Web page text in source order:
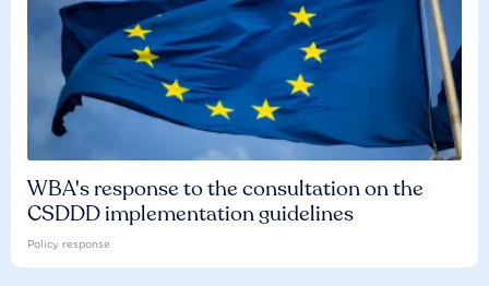
WBA's response to the consultation on the
CSDDD implementation guidelines
Policy response